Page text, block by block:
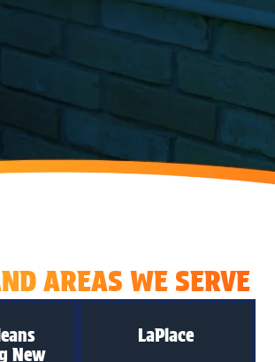
AREAS WE SERVE
New
LaPlace